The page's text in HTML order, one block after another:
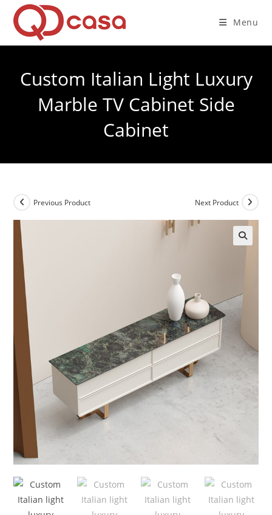
content
Menu
Custom Italian Light Luxury
Marble TV Cabinet Side
Cabinet
Previous Product Next Product